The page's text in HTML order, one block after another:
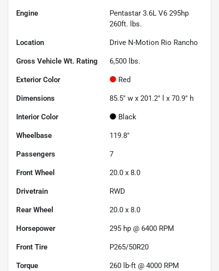
Engine
Pentastar 3.6L V6 295hp
260ft. lbs.
Location Drive N-Motion Rio Rancho
Gross Vehicle Wt. Rating 6,500 lbs.
Exterior Color Red
Dimensions 85.5" w x 201.2" l x 70.9" h
Interior Color Black
Wheelbase 119.8"
Passengers 7
Front Wheel 20.0 x 8.0
Drivetrain RWD
Rear Wheel 20.0 x 8.0
Horsepower 295 hp @ 6400 RPM
Front Tire P265/50R20
Torque 260 lb-ft @ 4000 RPM